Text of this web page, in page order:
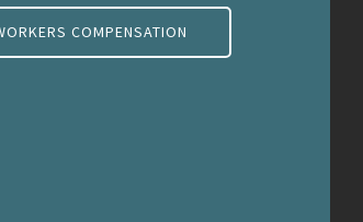
COMPENSATION